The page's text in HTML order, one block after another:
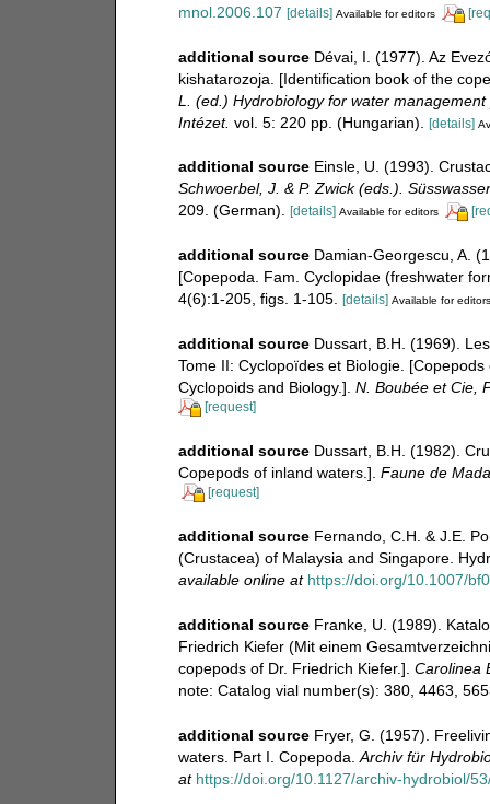
mnol.2006.107 [details] Available for editors
additional source Dévai, I. (1977). Az
kishatarozoja. [Identification book of the
L. (ed.) Hydrobiology for water
Intézet. vol. 5: 220 pp. (Hungarian). [details]
additional source Einsle, U. (1993).
Schwoerbel, J. & P. Zwick (eds.).
209. (German). [details] Available for editors
additional source Damian-Georgescu, A.
[Copepoda. Fam. Cyclopidae (freshwater
4(6):1-205, figs. 1-105. [details] Available for editors
additional source Dussart, B.H. (1969).
Tome II: Cyclopoïdes et Biologie.
Cyclopoids and Biology.]. N. Boubée et Cie,
[request]
additional source Dussart, B.H. (1982).
Copepods of inland waters.]. Faune de
[request]
additional source Fernando, C.H. & J.E.
(Crustacea) of Malaysia and Singapore.
available online at https://doi.org/10.1007/
additional source Franke, U. (1989).
Friedrich Kiefer (Mit einem
copepods of Dr. Friedrich Kiefer.]. Carolinea
note: Catalog vial number(s): 380, 4463,
additional source Fryer, G. (1957).
waters. Part I. Copepoda. Archiv für
at https://doi.org/10.1127/archiv-hydrobiol/